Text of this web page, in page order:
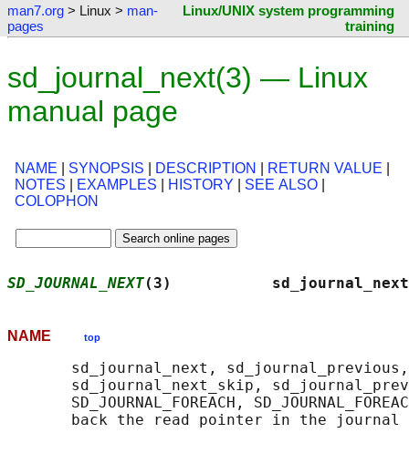
man7.org > Linux > man-
pages
Linux/UNIX system programming
training
sd_journal_next(3) — Linux
manual page
NAME SYNOPSIS DESCRIPTION RETURN VALUE
NOTES
EXAMPLES HISTORY SEE ALSO
COLOPHON
SD_JOURNAL_NEXT(3)
NAME top
sd_journal_next,
sd_journal_next_skip,
SD_JOURNAL_FOREACH,